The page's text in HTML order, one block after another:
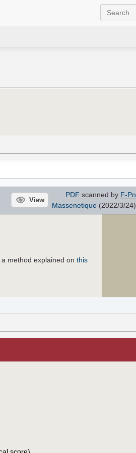
View
PDF scanned by F-Pn
Massenetique(2022/3/24)
a method explained onthis